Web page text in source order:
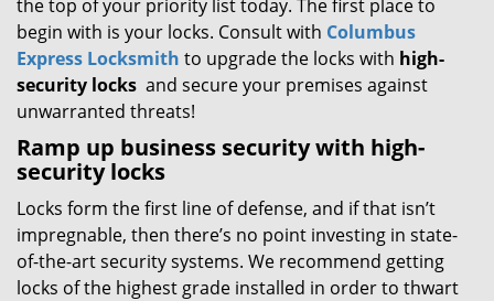
the top of your priority list today. The first place to
begin with is your locks. Consult with Columbus
Express Locksmith to upgrade the locks with high-
security locks and secure your premises against
unwarranted threats!
Ramp up business security with high-
security locks
Locks form the first line of defense, and if that isn’t
impregnable, then there’s no point investing in state-
of-the-art security systems. We recommend getting
locks of the highest grade installed in order to thwart